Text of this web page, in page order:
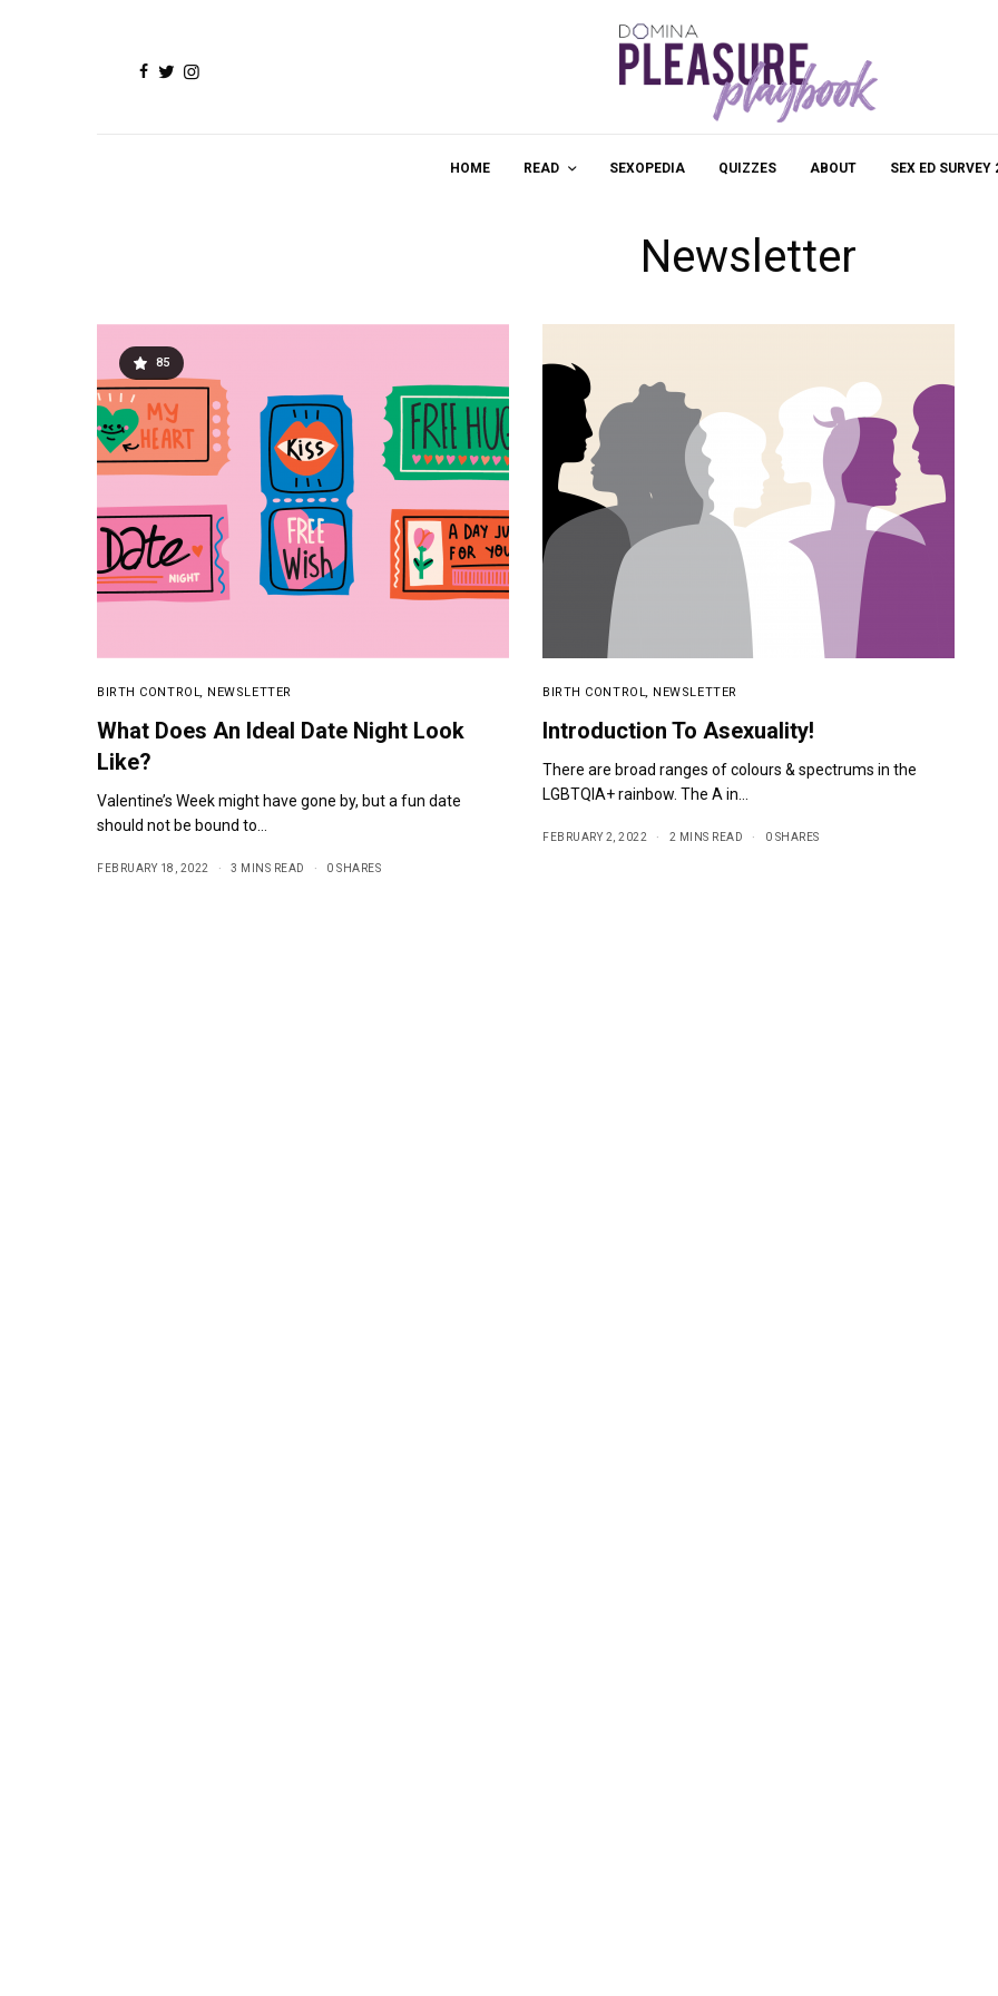
HOME READ SEXOPEDIA QUIZZES ABOUT SEX ED
Newsletter
85
BIRTH CONTROL, NEWSLETTER
What Does An Ideal Date Night Look
Like?
Valentine’s Week might have gone by, but a fun date
should not be bound to…
FEBRUARY 18, 2022 3 MINS READ 0 SHARES
BIRTH CONTROL, NEWSLETTER
Introduction To Asexuality!
There are broad ranges of colours & spectrums in the
LGBTQIA+ rainbow. The A in…
FEBRUARY 2, 2022 2 MINS READ 0 SHARES